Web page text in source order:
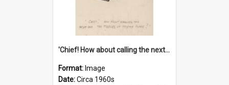
'Chief! How about calling the next one the Tudors of Peyton Place?'
Format: Image
Date:Circa 1960s